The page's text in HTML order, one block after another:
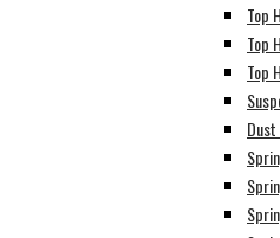
Top
Top
Top